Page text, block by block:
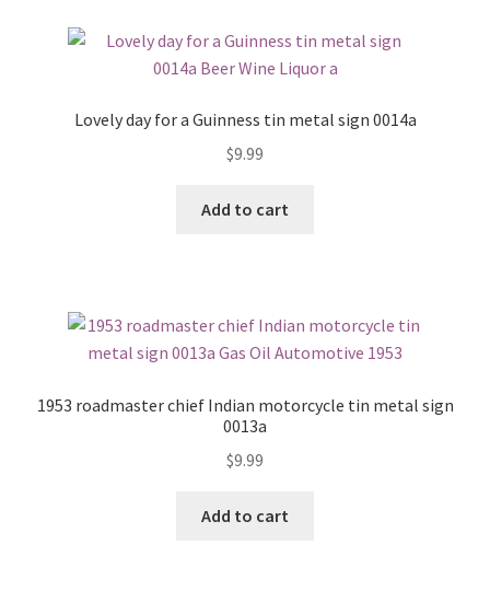
Lovely day for a Guinness tin metal sign 0014a
$9.99
Add to cart
1953 roadmaster chief Indian motorcycle tin metal sign
0013a
$9.99
Add to cart